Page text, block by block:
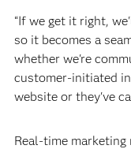
“If we get it right,
so it becomes a
whether we're
customer-initiated
website or they've
Real-time marketing